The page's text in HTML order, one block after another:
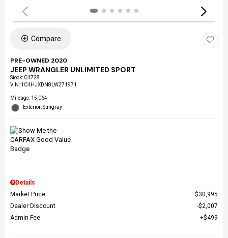
Compare
PRE-OWNED 2020
JEEP WRANGLER UNLIMITED SPORT
Stock: C4728
VIN: 1C4HJXDN8LW271971
Mileage: 15,064
Exterior: Stingray
Details
Market Price
$30,995
Dealer Discount
$2,007
Admin Fee
$499